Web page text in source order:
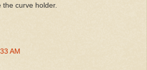
the curve holder.
AM